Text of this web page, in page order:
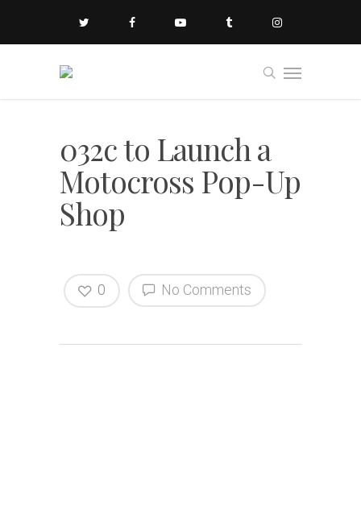
032c to Launch a
Motocross Pop-Up
Shop
No Comments
0